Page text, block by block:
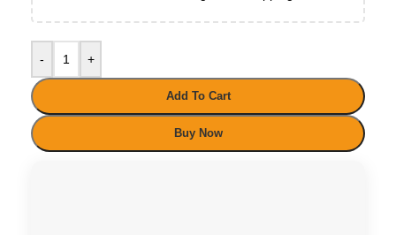
- +
Add To Cart
Buy Now